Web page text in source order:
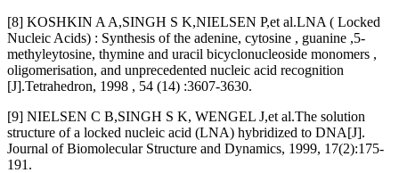
[8] KOSHKIN A A,SINGH S K,NIELSEN P,et al.LNA ( Locked
Nucleic Acids) : Synthesis of the adenine, cytosine , guanine ,5-
methyleytosine, thymine and uracil bicyclonucleoside monomers ,
oligomerisation, and unprecedented nucleic acid recognition
[J].Tetrahedron, 1998 , 54 (14) :3607-3630.
[9] NIELSEN C B,SINGH S K, WENGEL J,et al.The solution
structure of a locked nucleic acid (LNA) hybridized to DNA[J].
Journal of Biomolecular Structure and Dynamics, 1999, 17(2):175-
191.